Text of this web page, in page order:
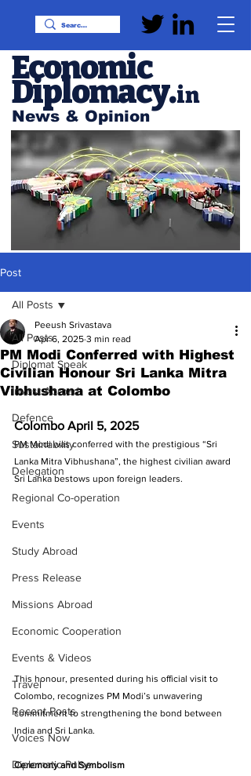
News & Opinion
Economic
Diplomacy.in
Post
All Posts
Diplomat Speak
Invest Abroad
Defence
Sustainability
Delegation
Regional Co-operation
Events
Study Abroad
Press Release
Missions Abroad
Economic Cooperation
Events & Videos
Travel
Recent Posts
Voices Now
Diplomatic Pulse
All Posts
PM Modi Conferred with Highest
Civilian Honour Sri Lanka Mitra
Vibhushana at Colombo
Peeush Srivastava
Apr 6, 2025 3 min read
Colombo April 5, 2025
PM Modi was conferred with the prestigious “Sri
Lanka Mitra Vibhushana”, the highest civilian award
Sri Lanka bestows upon foreign leaders.
This honour, presented during his official visit to
Colombo, recognizes PM Modi’s unwavering
commitment to strengthening the bond between
India and Sri Lanka.
Ceremony and Symbolism